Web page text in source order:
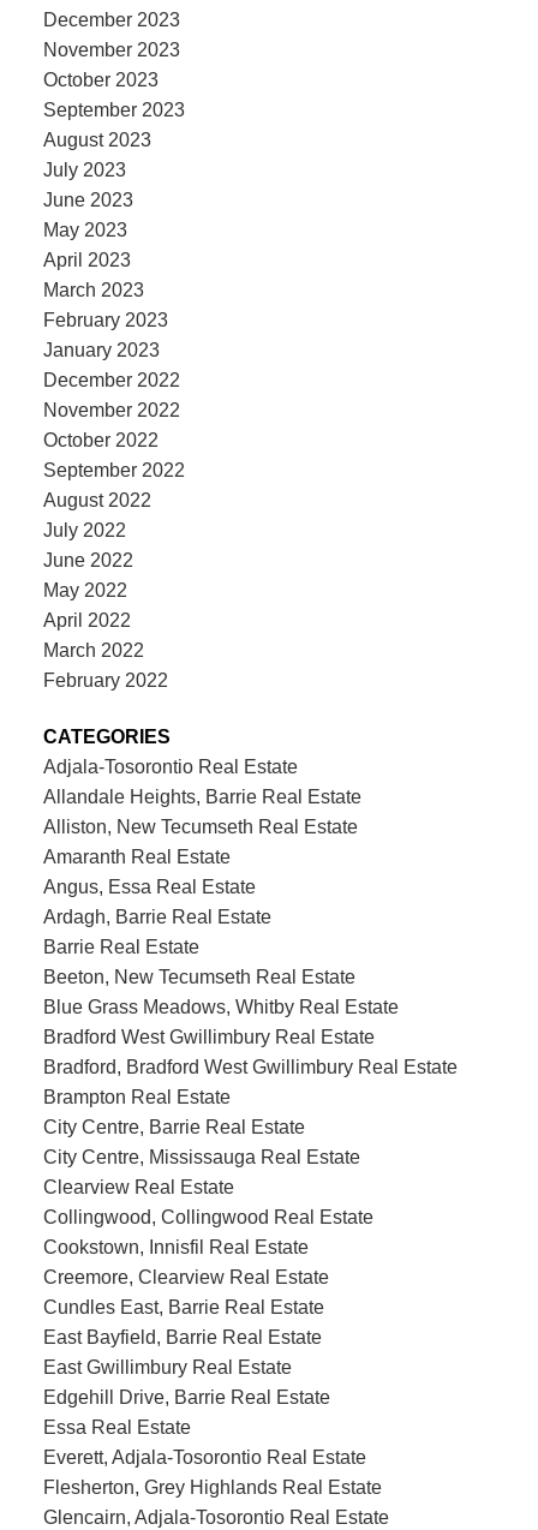
December 2023
November 2023
October 2023
September 2023
August 2023
July 2023
June 2023
May 2023
April 2023
March 2023
February 2023
January 2023
December 2022
November 2022
October 2022
September 2022
August 2022
July 2022
June 2022
May 2022
April 2022
March 2022
February 2022
CATEGORIES
Adjala-Tosorontio Real Estate
Allandale Heights, Barrie Real Estate
Alliston, New Tecumseth Real Estate
Amaranth Real Estate
Angus, Essa Real Estate
Ardagh, Barrie Real Estate
Barrie Real Estate
Beeton, New Tecumseth Real Estate
Blue Grass Meadows, Whitby Real Estate
Bradford West Gwillimbury Real Estate
Bradford, Bradford West Gwillimbury Real Estate
Brampton Real Estate
City Centre, Barrie Real Estate
City Centre, Mississauga Real Estate
Clearview Real Estate
Collingwood, Collingwood Real Estate
Cookstown, Innisfil Real Estate
Creemore, Clearview Real Estate
Cundles East, Barrie Real Estate
East Bayfield, Barrie Real Estate
East Gwillimbury Real Estate
Edgehill Drive, Barrie Real Estate
Essa Real Estate
Everett, Adjala-Tosorontio Real Estate
Flesherton, Grey Highlands Real Estate
Glencairn, Adjala-Tosorontio Real Estate